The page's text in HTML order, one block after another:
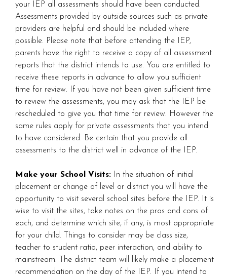
your IEP all assessments should have been conducted.
Assessments provided by outside sources such as private
providers are helpful and should be included where
possible. Please note that before attending the IEP,
parents have the right to receive a copy of all assessment
reports that the district intends to use. You are entitled to
receive these reports in advance to allow you sufficient
time for review. If you have not been given sufficient time
to review the assessments, you may ask that the IEP be
rescheduled to give you that time for review. However the
same rules apply for private assessments that you intend
to have considered. Be certain that you provide all
assessments to the district well in advance of the IEP.
Make your School Visits: In the situation of initial
placement or change of level or district you will have the
opportunity to visit several school sites before the IEP. It is
wise to visit the sites, take notes on the pros and cons of
each, and determine which site, if any, is most appropriate
for your child. Things to consider may be class size,
teacher to student ratio, peer interaction, and ability to
mainstream. The district team will likely make a placement
recommendation on the day of the IEP. If you intend to